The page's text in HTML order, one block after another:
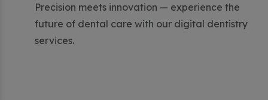
Precision meets innovation — experience the
future of dental care with our digital dentistry
services.